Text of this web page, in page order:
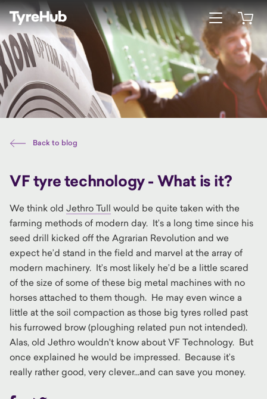
Open menu
Back to blog
VF tyre technology - What is it?
We think old Jethro Tull would be quite taken with the
farming methods of modern day. It’s a long time since his
seed drill kicked off the Agrarian Revolution and we
expect he’d stand in the field and marvel at the array of
modern machinery. It’s most likely he’d be a little scared
of the size of some of these big metal machines with no
horses attached to them though. He may even wince a
little at the soil compaction as those big tyres rolled past
his furrowed brow (ploughing related pun not intended).
Alas, old Jethro wouldn't know about VF Technology. But
once explained he would be impressed. Because it’s
really rather good, very clever...and can save you money.